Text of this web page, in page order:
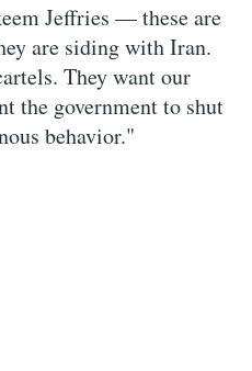
Jeffries — these are
are siding with Iran.
They want our
the government to shut
behavior."